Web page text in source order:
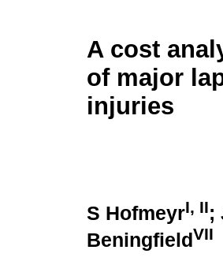
A cost
of major
injuries
S HofmeyrI, II;
BeningfieldVII